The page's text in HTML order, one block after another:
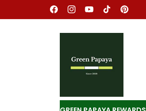
FacebookInstagramYouTubeTikTokPinterest